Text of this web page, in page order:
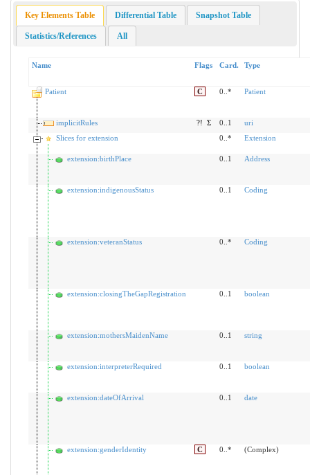
Key Elements Table Differential Table Snapshot Table
Statistics/References All
Name Flags Card. Type
Patient C 0..* Patient
implicitRules ?! Σ 0..1
uri
Slices for extension
0..* Extension
extension:birthPlace 0..1 Address
extension:indigenousStatus 0..1 Coding
extension:veteranStatus 0..* Coding
extension:closingTheGapRegistration 0..1 boolean
extension:mothersMaidenName 0..1 string
extension:interpreterRequired 0..1 boolean
extension:dateOfArrival 0..1 date
extension:genderIdentity C 0..* (Complex)